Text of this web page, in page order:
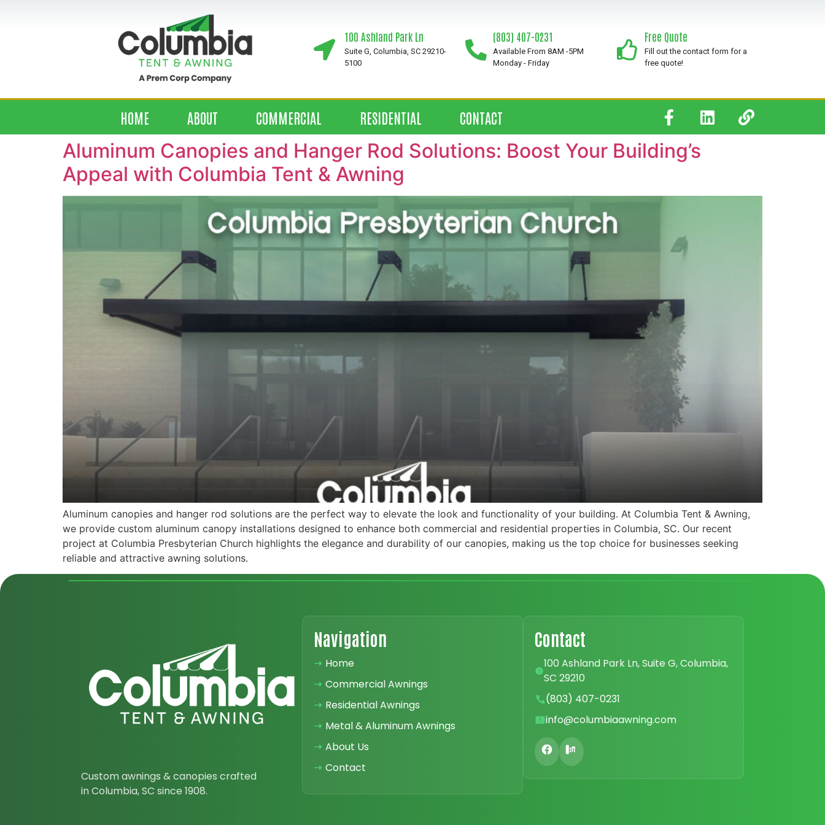
100 Ashland Park Ln
Suite G, Columbia, SC 29210-
5100
(803) 407-0231
Available From 8AM -5PM
Monday - Friday
Free Quote
Fill out the contact form for a
free quote!
HOME ABOUT COMMERCIAL RESIDENTIAL CONTACT
Aluminum Canopies and Hanger Rod Solutions: Boost Your Building’s
Appeal with Columbia Tent & Awning
Aluminum canopies and hanger rod solutions are the perfect way to elevate the look and functionality of your building. At Columbia Tent & Awning,
we provide custom aluminum canopy installations designed to enhance both commercial and residential properties in Columbia, SC. Our recent
project at Columbia Presbyterian Church highlights the elegance and durability of our canopies, making us the top choice for businesses seeking
reliable and attractive awning solutions.
Custom awnings & canopies crafted
in Columbia, SC since 1908.
Navigation
➝ Home
➝ Commercial Awnings
➝ Residential Awnings
➝ Metal & Aluminum Awnings
➝ About Us
➝ Contact
Contact
100 Ashland Park Ln, Suite G, Columbia,
SC 29210
(803) 407-0231
info@columbiaawning.com